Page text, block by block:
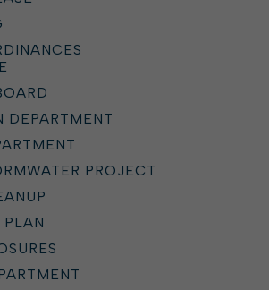
DEPARTMENT
PROJECT
PLAN